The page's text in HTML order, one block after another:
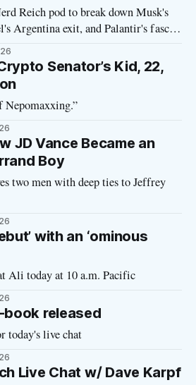
Reich pod to break down Musk's
Argentina exit, and Palantir's fascist
Senator’s Kid, 22,
Nepomaxxing.”
JD Vance Became an
Boy
two men with deep ties to Jeffrey
with an ‘ominous
Ali today at 10 a.m. Pacific
book released
today's live chat
Live Chat w/ Dave Karpf